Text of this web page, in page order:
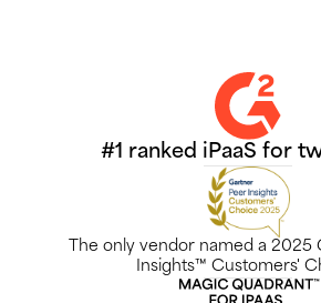
#1 ranked iPaaS for
The only vendor named a 2025
Insights™ Customers'